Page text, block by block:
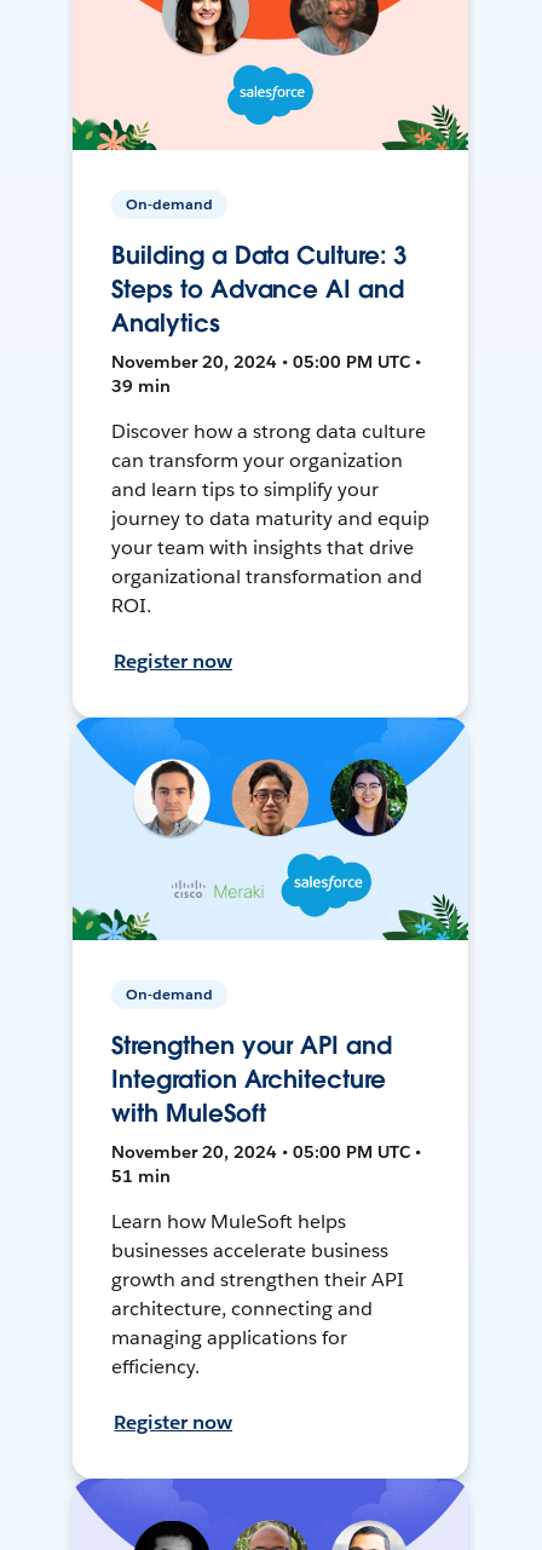
On-demand
Building a Data Culture: 3
Steps to Advance AI and
Analytics
November 20, 2024 • 05:00 PM UTC •
39 min
Discover how a strong data culture
can transform your organization
and learn tips to simplify your
journey to data maturity and equip
your team with insights that drive
organizational transformation and
ROI.
Register now
On-demand
Strengthen your API and
Integration Architecture
with MuleSoft
November 20, 2024 • 05:00 PM UTC •
51 min
Learn how MuleSoft helps
businesses accelerate business
growth and strengthen their API
architecture, connecting and
managing applications for
efficiency.
Register now